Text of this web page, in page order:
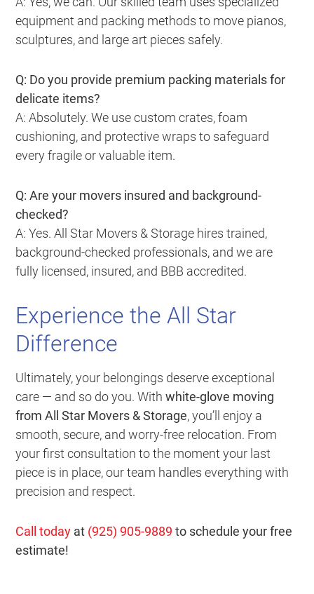
equipment and packing methods to move pianos,
sculptures, and large art pieces safely.
Q: Do you provide premium packing materials for
delicate items?
A: Absolutely. We use custom crates, foam
cushioning, and protective wraps to safeguard
every fragile or valuable item.
Q: Are your movers insured and background-
checked?
A: Yes. All Star Movers & Storage hires trained,
background-checked professionals, and we are
fully licensed, insured, and BBB accredited.
Experience the All Star
Difference
Ultimately, your belongings deserve exceptional
care — and so do you. Withwhite-glove moving
from All Star Movers & Storage, you’ll enjoy a
smooth, secure, and worry-free relocation. From
your first consultation to the moment your last
piece is in place, our team handles everything with
precision and respect.
Call today at (925) 905-9889 to schedule your free
estimate!